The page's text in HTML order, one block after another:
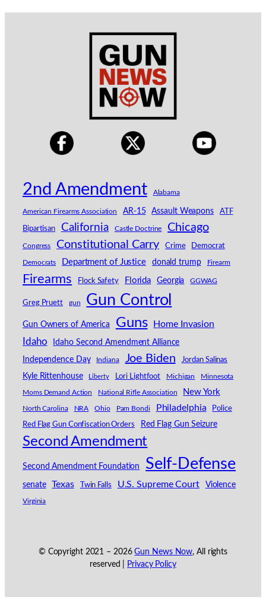
2nd Amendment Alabama
American Firearms Association AR-15 Assault Weapons ATF
Bipartisan California Castle Doctrine Chicago
Congress Constitutional Carry Crime Democrat
Democrats Department of Justice donald trump Firearm
Firearms Flock Safety Florida Georgia GGWAG
Greg Pruett gun Gun Control
Gun Owners of America Guns Home Invasion
Idaho Idaho Second Amendment Alliance
Independence Day Indiana Joe Biden Jordan Salinas
Kyle Rittenhouse Liberty Lori Lightfoot Michigan Minnesota
Moms Demand Action National Rifle Association New York
North Carolina NRA Ohio Pam Bondi Philadelphia Police
Red Flag Gun Confiscation Orders Red Flag Gun Seizure
Second Amendment
Second Amendment Foundation Self-Defense
senate Texas Twin Falls U.S. Supreme Court Violence
Virginia
© Copyright 2021 – 2026Gun News Now, All rights
reserved |
Privacy Policy